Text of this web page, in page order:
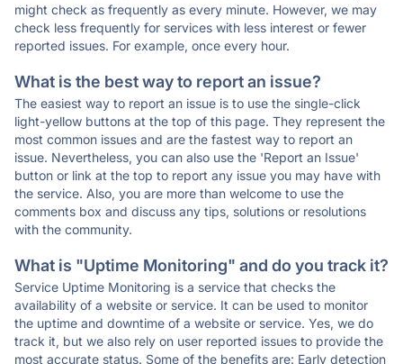
might check as frequently as every minute. However, we may
check less frequently for services with less interest or fewer
reported issues. For example, once every hour.
What is the best way to report an issue?
The easiest way to report an issue is to use the single-click
light-yellow buttons at the top of this page. They represent the
most common issues and are the fastest way to report an
issue. Nevertheless, you can also use the 'Report an Issue'
button or link at the top to report any issue you may have with
the service. Also, you are more than welcome to use the
comments box and discuss any tips, solutions or resolutions
with the community.
What is "Uptime Monitoring" and do you track it?
Service Uptime Monitoring is a service that checks the
availability of a website or service. It can be used to monitor
the uptime and downtime of a website or service. Yes, we do
track it, but we also rely on user reported issues to provide the
most accurate status. Some of the benefits are: Early detection